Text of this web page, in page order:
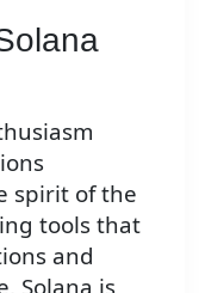
spirit of the
tools that
and
Solana is